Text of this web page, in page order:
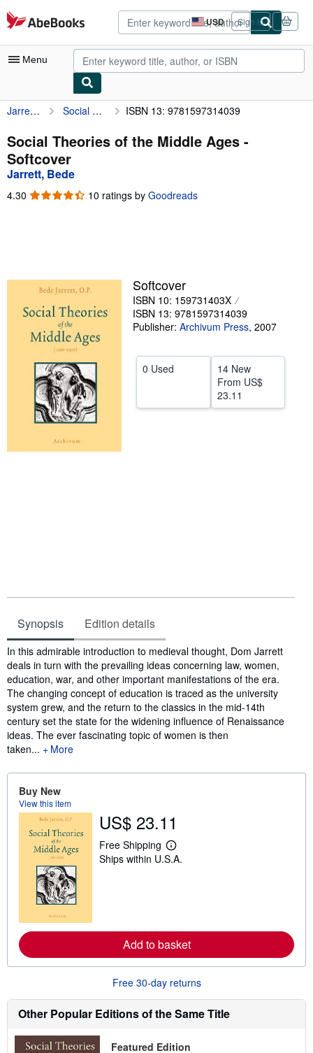
Skip to main content
AbeBooks.com USD
Site
shopping
preferences
Sign in
Menu
My Account
My Purchases
Advanced Search
Sellers
Start Selling
Help
CLOSE
Jarrett, Bede Social Theories of the Middle Ages ISBN 13: 9781597314039
Social Theories of the Middle Ages -
Softcover
Jarrett, Bede
4.30 4.30
10 ratings by Goodreads
Softcover
ISBN 10: 159731403X
ISBN 13: 9781597314039
Publisher: Archivum Press, 2007
0 Used
14 New
From US$
23.11
Synopsis Edition details
Synopsis
In this admirable introduction to medieval thought, Dom Jarrett
deals in turn with the prevailing ideas concerning law, women,
education, war, and other important manifestations of the era.
The changing concept of education is traced as the university
system grew, and the return to the classics in the mid-14th
century set the state for the widening influence of Renaissance
ideas. The ever fascinating topic of women is then
taken...
More
Buy New
View this item
US$ 23.11
Free Shipping
L
e
e
a
o
t
i
i
Ships within U.S.A.
Add to basket
Free 30-day returns
Other Popular Editions of the Same Title
Featured Edition